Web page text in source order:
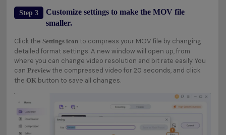
Step 3
Customize settings to make the MOV file
smaller.
Click the Settings iconto compress your MOV file by changing
detailed format settings. A new window will open up, from
where you can change video resolution and bit rate easily. You
can Previewthe compressed video for 20 seconds, and click
the OKbutton to save all changes.